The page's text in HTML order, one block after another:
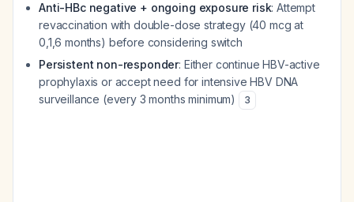
Anti-HBc negative + ongoing exposure risk: Attempt
revaccination with double-dose strategy (40 mcg at
0,1,6 months) before considering switch
Persistent non-responder: Either continue HBV-active
prophylaxis or accept need for intensive HBV DNA
surveillance (every 3 months minimum)
3